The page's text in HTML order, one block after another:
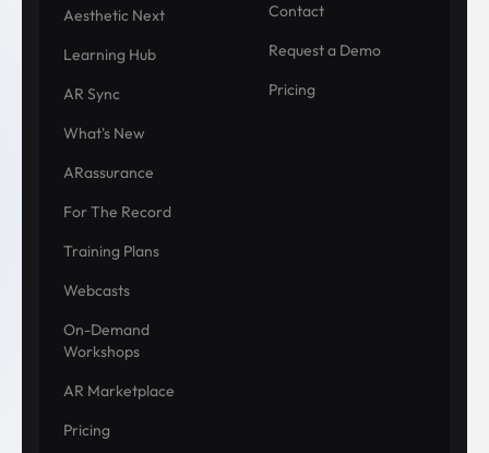
Aesthetic Next
Learning Hub
AR Sync
What's New
ARassurance
For The Record
Training Plans
Webcasts
On-Demand
Workshops
AR Marketplace
Pricing
Contact
Request a Demo
Pricing